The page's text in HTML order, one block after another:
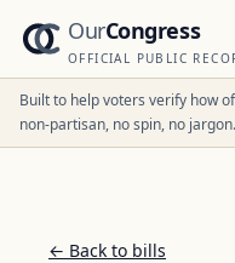
OurCongress
OFFICIAL PUBLIC
Built to help voters verify how
non-partisan, no spin, no jargon.
← Back to bills